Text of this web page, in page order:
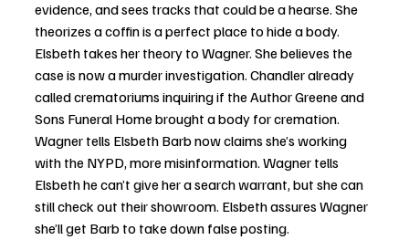
evidence, and sees tracks that could be a hearse. She
theorizes a coffin is a perfect place to hide a body.
Elsbeth takes her theory to Wagner. She believes the
case is now a murder investigation. Chandler already
called crematoriums inquiring if the Author Greene and
Sons Funeral Home brought a body for cremation.
Wagner tells Elsbeth Barb now claims she’s working
with the NYPD, more misinformation. Wagner tells
Elsbeth he can’t give her a search warrant, but she can
still check out their showroom. Elsbeth assures Wagner
she’ll get Barb to take down false posting.